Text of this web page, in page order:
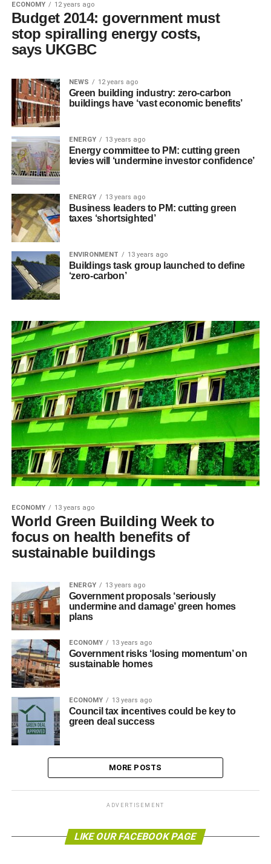
ECONOMY 12 years ago
Budget 2014: government must
stop spiralling energy costs,
says UKGBC
NEWS 12 years ago
Green building industry: zero-carbon
buildings have ‘vast economic benefits’
ENERGY 13 years ago
Energy committee to PM: cutting green
levies will ‘undermine investor confidence’
ENERGY 13 years ago
Business leaders to PM: cutting green
taxes ‘shortsighted’
ENVIRONMENT 13 years ago
Buildings task group launched to define
‘zero-carbon’
ECONOMY 13 years ago
World Green Building Week to
focus on health benefits of
sustainable buildings
ENERGY 13 years ago
Government proposals ‘seriously
undermine and damage’ green homes
plans
ECONOMY 13 years ago
Government risks ‘losing momentum’ on
sustainable homes
ECONOMY 13 years ago
Council tax incentives could be key to
green deal success
MORE POSTS
ADVERTISEMENT
LIKE OUR FACEBOOK PAGE